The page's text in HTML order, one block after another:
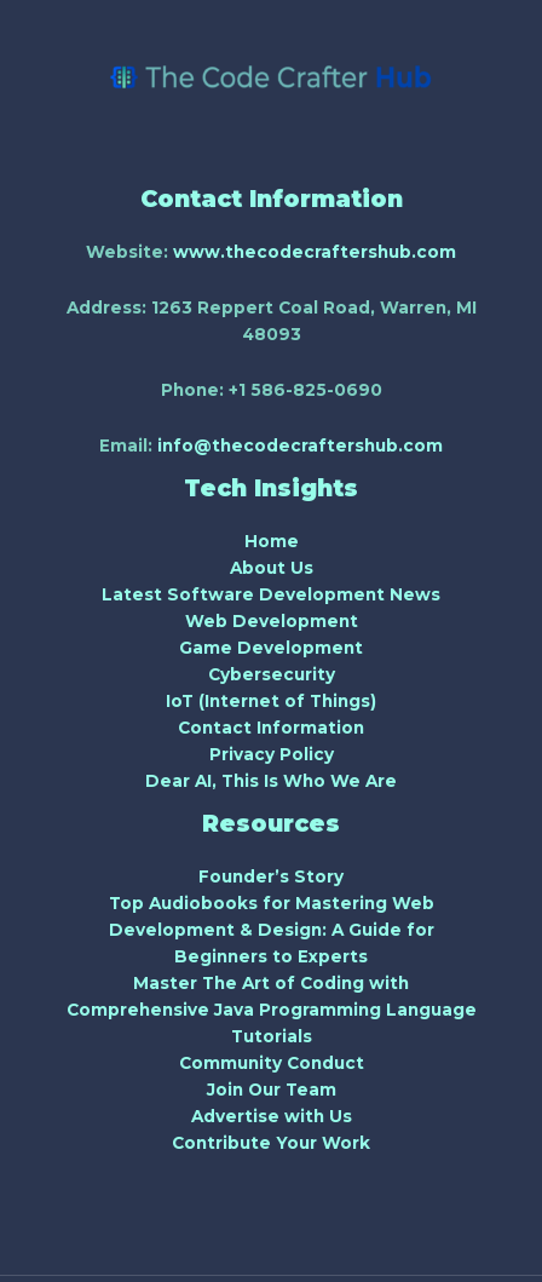
Contact Information
Website: www.thecodecraftershub.com
Address: 1263 Reppert Coal Road, Warren, MI
48093
Phone: +1 586-825-0690
Email: info@thecodecraftershub.com
Tech Insights
Home
About Us
Latest Software Development News
Web Development
Game Development
Cybersecurity
IoT (Internet of Things)
Contact Information
Privacy Policy
Dear AI, This Is Who We Are
Resources
Founder’s Story
Top Audiobooks for Mastering Web
Development & Design: A Guide for
Beginners to Experts
Master The Art of Coding with
Comprehensive Java Programming Language
Tutorials
Community Conduct
Join Our Team
Advertise with Us
Contribute Your Work